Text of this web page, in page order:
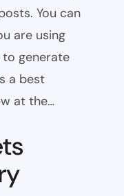
You can
are using
generate
a best
at the…